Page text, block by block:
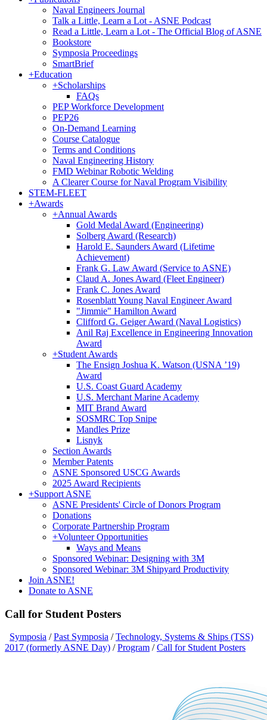
Naval Engineers Journal
Talk a Little, Learn a Lot - ASNE Podcast
Read a Little, Learn a Lot - The Official Blog of ASNE
Bookstore
Symposia Proceedings
SmartBrief
+Education
+Scholarships
FAQs
PEP Workforce Development
PEP26
On-Demand Learning
Course Catalogue
Terms and Conditions
Naval Engineering History
FMD Webinar Robotic Welding
A Clearer Course for Naval Program Visibility
STEM-FLEET
+Awards
+Annual Awards
Gold Medal Award (Engineering)
Solberg Award (Research)
Harold E. Saunders Award (Lifetime
Achievement)
Frank G. Law Award (Service to ASNE)
Claud A. Jones Award (Fleet Engineer)
Frank C. Jones Award
Rosenblatt Young Naval Engineer Award
"Jimmie" Hamilton Award
Clifford G. Geiger Award (Naval Logistics)
Anil Raj Excellence in Engineering Innovation
Award
+Student Awards
The Ensign Joshua K. Watson (USNA ’19)
Award
U.S. Coast Guard Academy
U.S. Merchant Marine Academy
MIT Brand Award
SOSMRC Top Snipe
Mandles Prize
Lisnyk
Section Awards
Member Patents
ASNE Sponsored USCG Awards
2025 Award Recipients
+Support ASNE
ASNE Presidents' Circle of Donors Program
Donations
Corporate Partnership Program
+Volunteer Opportunities
Ways and Means
Sponsored Webinar: Designing with 3M
Sponsored Webinar: 3M Shipyard Productivity
Join ASNE!
Donate to ASNE
Call for Student Posters
Symposia /Past Symposia /Technology, Systems & Ships (TSS)
2017 (formerly ASNE Day) /Program /Call for Student Posters